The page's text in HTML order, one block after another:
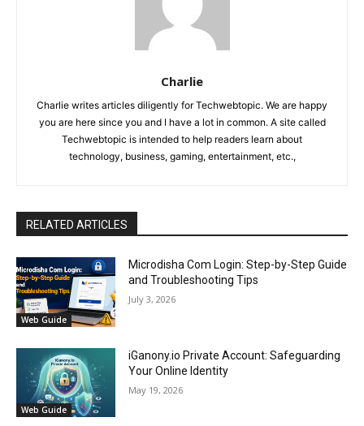
Charlie
Charlie writes articles diligently for Techwebtopic. We are happy
you are here since you and I have a lot in common. A site called
Techwebtopic is intended to help readers learn about
technology, business, gaming, entertainment, etc.,
RELATED ARTICLES
Web Guide
Microdisha Com Login: Step-by-Step Guide
and Troubleshooting Tips
July 3, 2026
Web Guide
iGanony.io Private Account: Safeguarding
Your Online Identity
May 19, 2026